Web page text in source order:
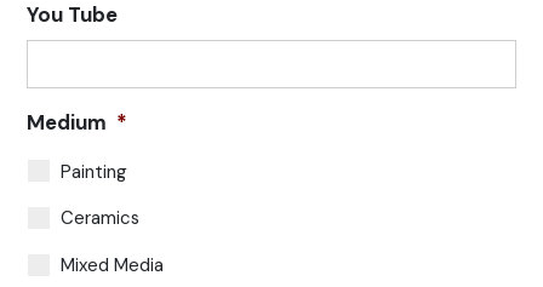
You Tube
Medium *
Painting
Ceramics
Mixed Media